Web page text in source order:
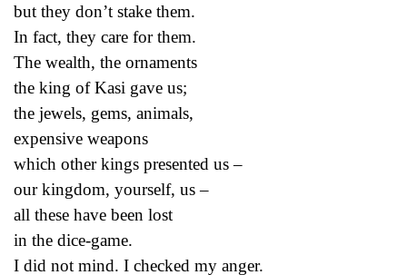
but they don’t stake them.
In fact, they care for them.
The wealth, the ornaments
the king of Kasi gave us;
the jewels, gems, animals,
expensive weapons
which other kings presented us –
our kingdom, yourself, us –
all these have been lost
in the dice-game.
I did not mind. I checked my anger.